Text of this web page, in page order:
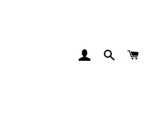
LOG INSEARCH